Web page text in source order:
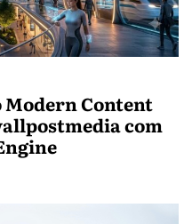
Modern Content
com